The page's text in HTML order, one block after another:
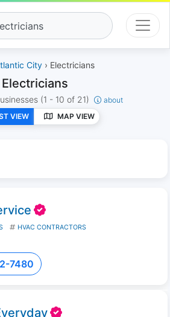
City › Electricians
Electricians
(1 - 10 of 21)
about
VIEW
MAP VIEW
HVAC CONTRACTORS
7480